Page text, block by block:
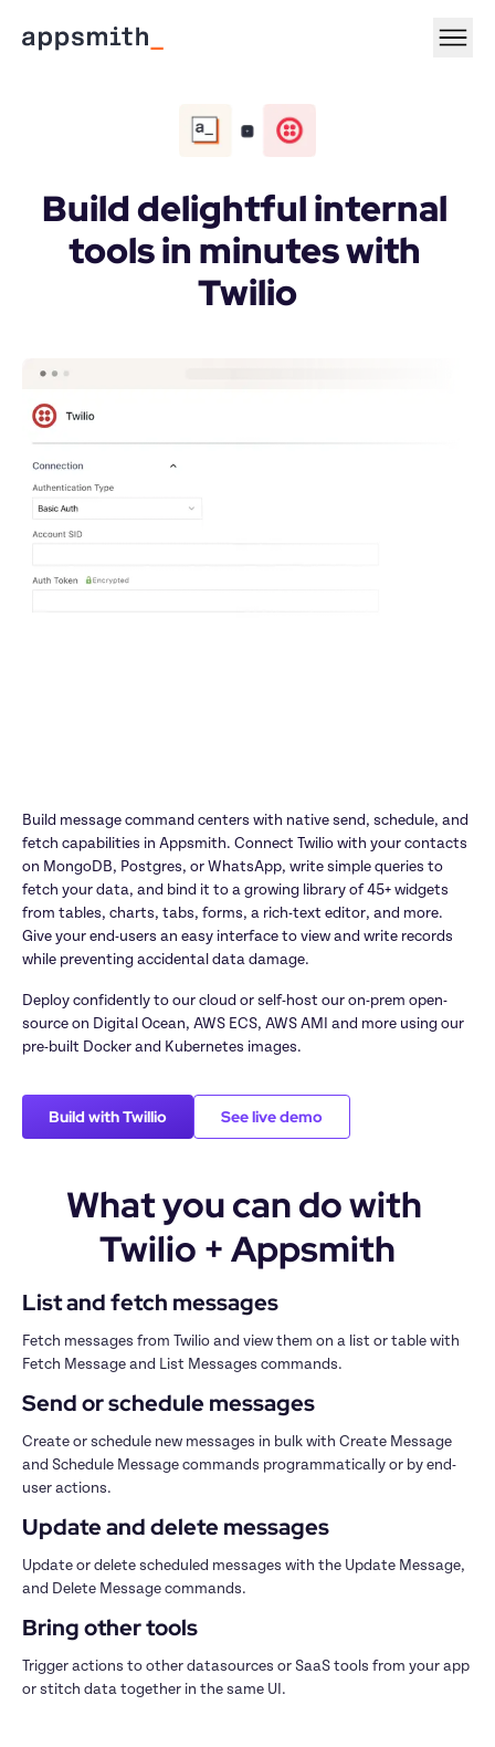
Build delightful internal
tools in minutes with
Twilio
Build message command centers with native send, schedule, and
fetch capabilities in Appsmith. Connect Twilio with your contacts
on MongoDB, Postgres, or WhatsApp, write simple queries to
fetch your data, and bind it to a growing library of 45+ widgets
from tables, charts, tabs, forms, a rich-text editor, and more.
Give your end-users an easy interface to view and write records
while preventing accidental data damage.
Deploy confidently to our cloud or self-host our on-prem open-
source on Digital Ocean, AWS ECS, AWS AMI and more using our
pre-built Docker and Kubernetes images.
Build with Twillio See live demo
What you can do with
Twilio + Appsmith
List and fetch messages
Fetch messages from Twilio and view them on a list or table with
Fetch Message and List Messages commands.
Send or schedule messages
Create or schedule new messages in bulk with Create Message
and Schedule Message commands programmatically or by end-
user actions.
Update and delete messages
Update or delete scheduled messages with the Update Message,
and Delete Message commands.
Bring other tools
Trigger actions to other datasources or SaaS tools from your app
or stitch data together in the same UI.